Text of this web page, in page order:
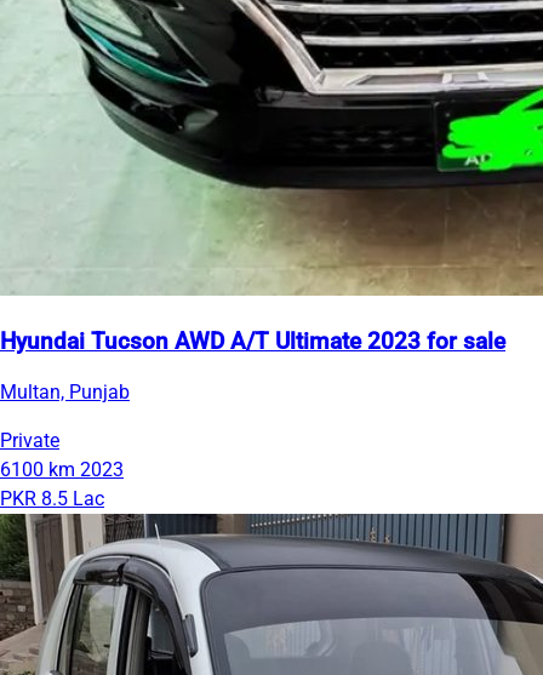
Hyundai Tucson AWD A/T Ultimate 2023 for sale
Multan, Punjab
Private
6100 km 2023
PKR 8.5 Lac